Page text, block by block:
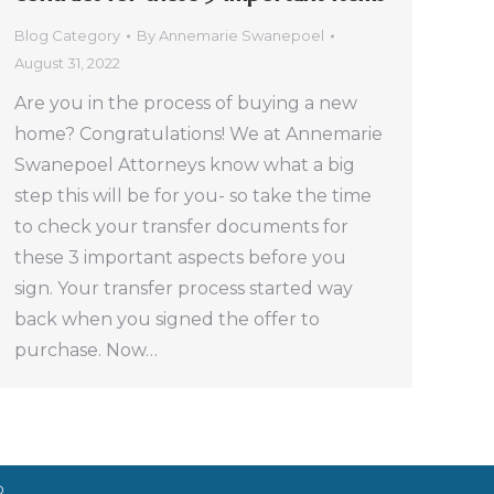
Blog Category By Annemarie Swanepoel
August 31, 2022
Are you in the process of buying a new
home? Congratulations! We at Annemarie
Swanepoel Attorneys know what a big
step this will be for you- so take the time
to check your transfer documents for
these 3 important aspects before you
sign. Your transfer process started way
back when you signed the offer to
purchase. Now…